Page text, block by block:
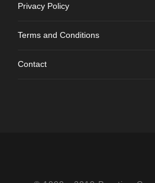
Privacy Policy
Terms and Conditions
Contact